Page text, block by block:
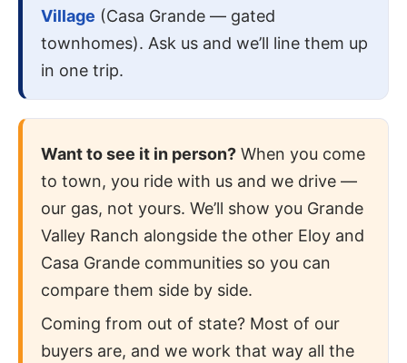
Village (Casa Grande — gated
townhomes). Ask us and we’ll line them up
in one trip.
Want to see it in person? When you come
to town, you ride with us and we drive —
our gas, not yours. We’ll show you Grande
Valley Ranch alongside the other Eloy and
Casa Grande communities so you can
compare them side by side.
Coming from out of state? Most of our
buyers are, and we work that way all the